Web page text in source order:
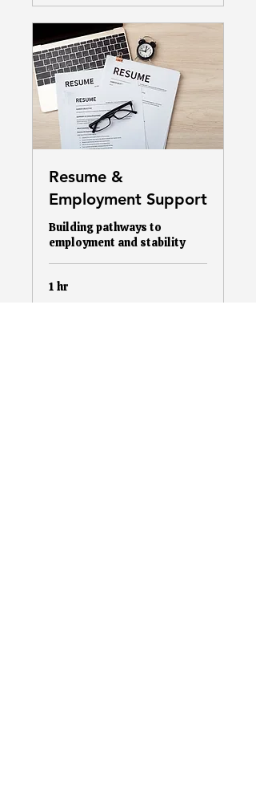
Resume &
Employment Support
Building pathways to
employment and stability
1 hr